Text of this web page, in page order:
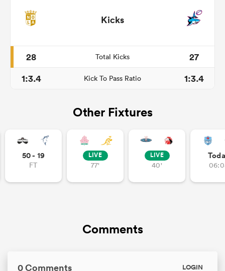
Kicks
28 Total Kicks
27
1:3.4
Kick To Pass Ratio 1:3.4
Other Fixtures
50 - 19
FT
LIVE
77'
LIVE
40'
Comments
0 Comments LOGIN